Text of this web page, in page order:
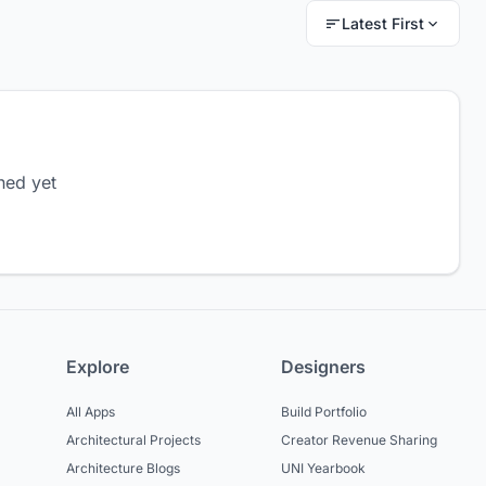
Latest First
yet
Explore
All Apps
Architectural Projects
Architecture Blogs
Designers
Build Portfolio
Creator Revenue Sharing
UNI Yearbook